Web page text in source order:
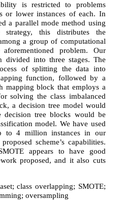
is restricted to problems
or lower instances of each. In
a parallel mode method using
strategy, this distributes the
a group of computational
problem. Our
divided into three stages. The
of splitting the data into
function, followed by a
mapping block that employs a
solving the class imbalanced
a decision tree model would
decision tree blocks would be
model. We have used
to 4 million instances in our
scheme’s capabilities.
appears to have good
proposed, and it also cuts
class overlapping; SMOTE;
oversampling